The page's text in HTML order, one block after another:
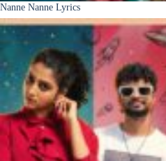
Nanne Nanne Lyrics